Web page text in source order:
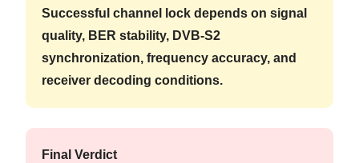
Successful channel lock depends on signal
quality, BER stability, DVB-S2
synchronization, frequency accuracy, and
receiver decoding conditions.
Final Verdict